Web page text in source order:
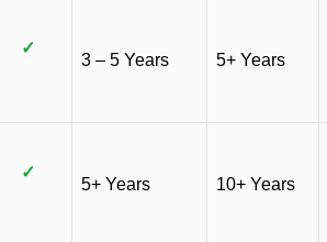
✓
3 – 5 Years 5+ Years
✓
5+ Years 10+ Years